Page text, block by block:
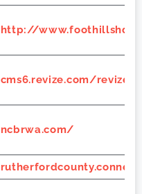
http://
cms6.revize.com/
ncbrwa.com/